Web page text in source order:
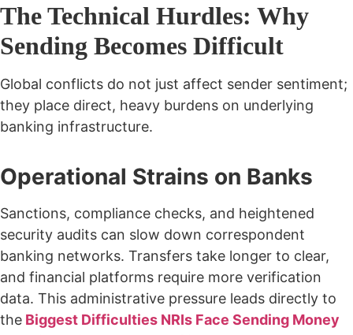
The Technical Hurdles: Why
Sending Becomes Difficult
Global conflicts do not just affect sender sentiment;
they place direct, heavy burdens on underlying
banking infrastructure.
Operational Strains on Banks
Sanctions, compliance checks, and heightened
security audits can slow down correspondent
banking networks. Transfers take longer to clear,
and financial platforms require more verification
data. This administrative pressure leads directly to
the Biggest Difficulties NRIs Face Sending Money